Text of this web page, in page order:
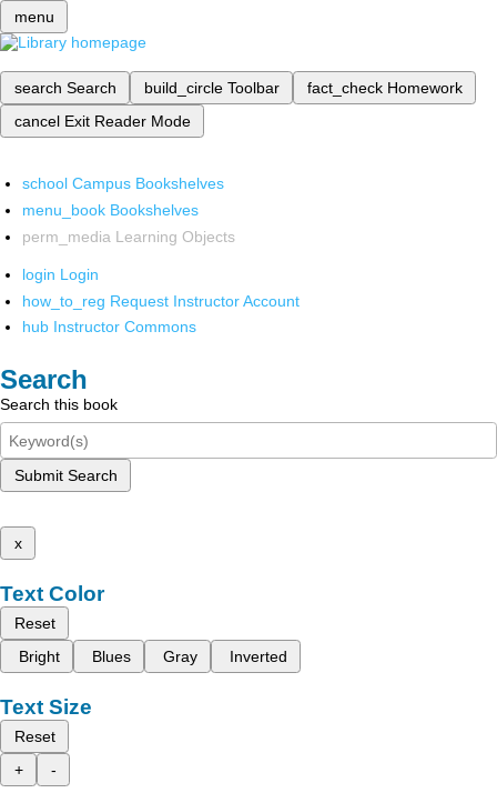
menu
search Search build_circle Toolbar fact_check Homework
cancel Exit Reader Mode
school Campus Bookshelves
menu_book Bookshelves
perm_media Learning Objects
login Login
how_to_reg Request Instructor Account
hub Instructor Commons
Search
Search this book
Submit Search
x
Text Color
Reset
Bright
Blues Gray Inverted
Text Size
Reset
+
-